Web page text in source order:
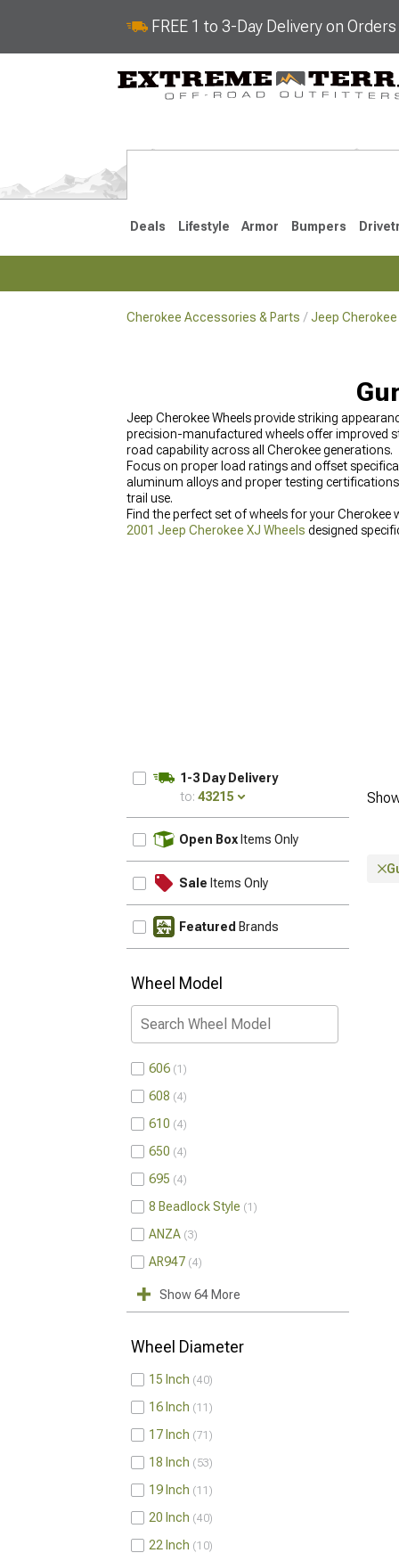
FREE 1 to 3-Day Delivery on
Deals Lifestyle Armor Bumpers
Cherokee Accessories & Parts Jeep
Jeep Cherokee Wheels provide striking
precision-manufactured wheels offer improved
road capability across all Cherokee generations.
Focus on proper load ratings and offset
aluminum alloys and proper testing
trail use.
Find the perfect set of wheels for your Cherokee
2001 Jeep Cherokee XJ Wheels designed
1-3 Day Delivery
to: 43215
Open Box Items Only
Sale Items Only
Featured Brands
Wheel Model
606 1
608 4
610 4
650 4
695 4
8 Beadlock Style 1
ANZA 3
AR947 4
Show 64 More
Wheel Diameter
15 Inch 40
16 Inch 11
17 Inch 71
18 Inch 53
19 Inch 11
20 Inch 40
22 Inch 10